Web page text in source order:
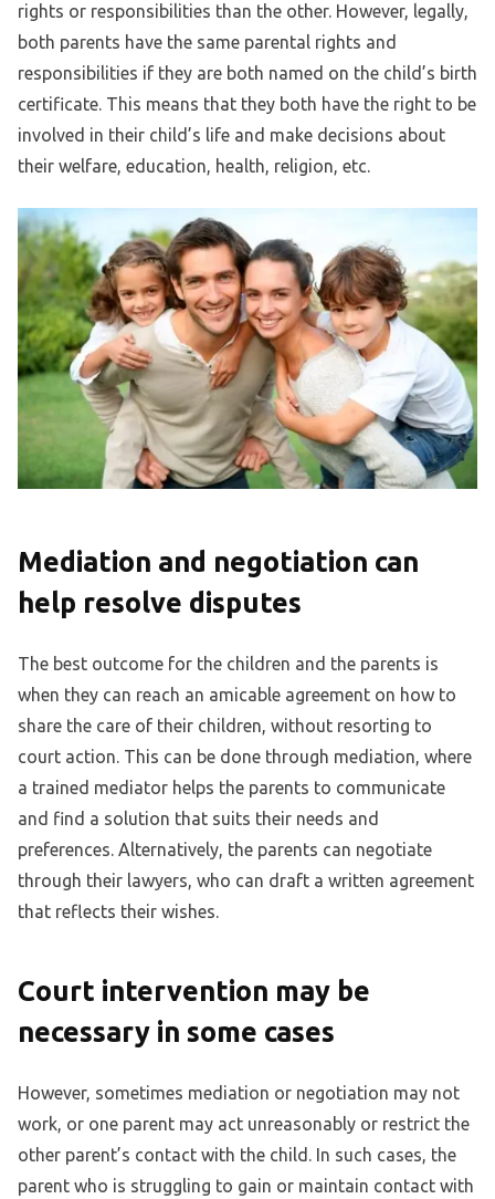
rights or responsibilities than the other. However, legally,
both parents have the same parental rights and
responsibilities if they are both named on the child’s birth
certificate. This means that they both have the right to be
involved in their child’s life and make decisions about
their welfare, education, health, religion, etc.
Mediation and negotiation can
help resolve disputes
The best outcome for the children and the parents is
when they can reach an amicable agreement on how to
share the care of their children, without resorting to
court action. This can be done through mediation, where
a trained mediator helps the parents to communicate
and find a solution that suits their needs and
preferences. Alternatively, the parents can negotiate
through their lawyers, who can draft a written agreement
that reflects their wishes.
Court intervention may be
necessary in some cases
However, sometimes mediation or negotiation may not
work, or one parent may act unreasonably or restrict the
other parent’s contact with the child. In such cases, the
parent who is struggling to gain or maintain contact with